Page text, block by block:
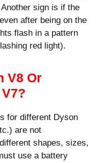
sign is if the
after being on the
flash in a pattern
red light).
V8 Or
for different Dyson
are not
shapes, sizes,
use a battery